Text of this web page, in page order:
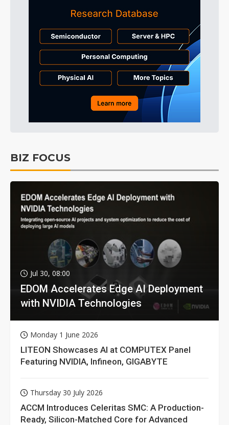
BIZ FOCUS
Jul 30, 08:00
EDOM Accelerates Edge AI Deployment
with NVIDIA Technologies
Monday 1 June 2026
LITEON Showcases AI at COMPUTEX Panel
Featuring NVIDIA, Infineon, GIGABYTE
Thursday 30 July 2026
ACCM Introduces Celeritas SMC: A Production-
Ready, Silicon-Matched Core for Advanced